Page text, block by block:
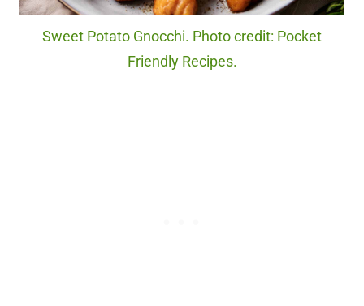
Sweet Potato Gnocchi. Photo credit: Pocket
Friendly Recipes.